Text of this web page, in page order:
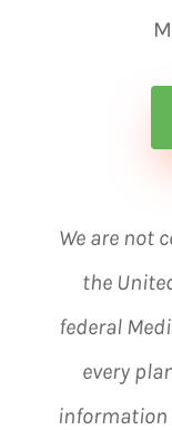
We are not
the
federal
every
information